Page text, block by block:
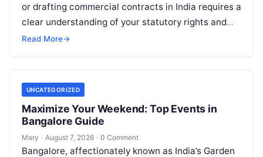
or drafting commercial contracts in India requires a
clear understanding of your statutory rights and
court procedures. For individuals, families,…
Read More→
UNCATEGORIZED
Maximize Your Weekend: Top Events in
Bangalore Guide
Mary · August 7, 2026 · 0 Comment
Bangalore, affectionately known as India’s Garden